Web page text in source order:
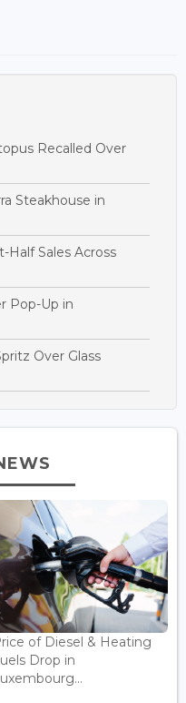
Recalled Over
Steakhouse in
Half Sales Across
Pop-Up in
Over Glass
of Diesel & Heating
Drop in